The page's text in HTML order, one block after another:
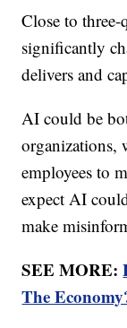
Close to
significantly
delivers and
AI could be
organizations,
employees to
expect AI
make
SEE MORE:
The